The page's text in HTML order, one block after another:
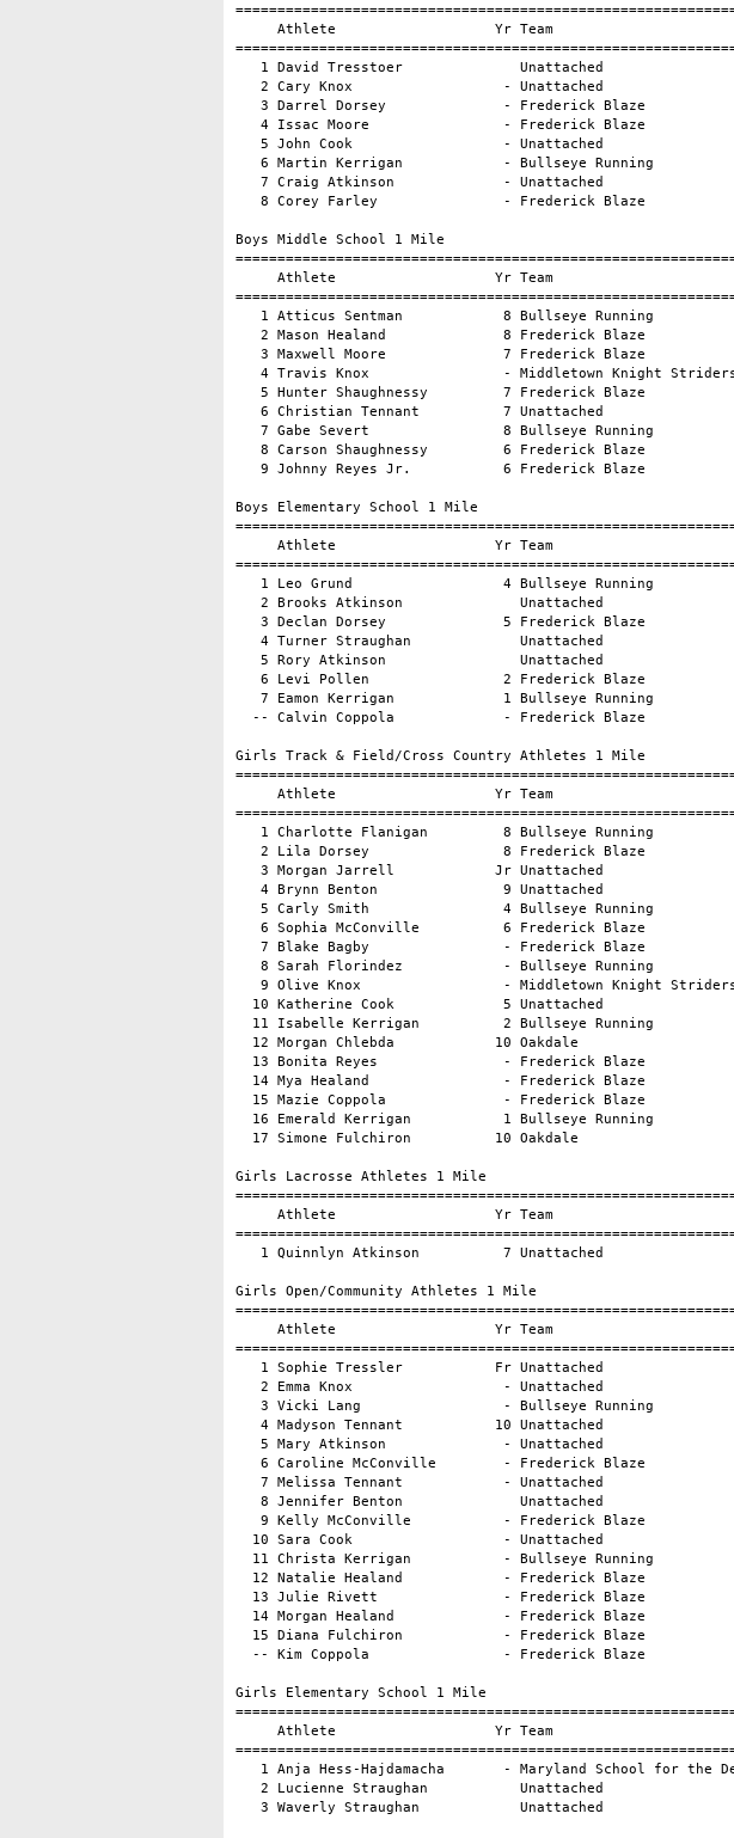
Athlete                   Yr Team
1 David Tresstoer              Unattached
2 Cary Knox                  - Unattached
3 Darrel Dorsey              - Frederick Blaze
4 Issac Moore                - Frederick Blaze
5 John Cook                  - Unattached
6 Martin Kerrigan            - Bullseye Running
7 Craig Atkinson             - Unattached
8 Corey Farley               - Frederick Blaze
Boys Middle School 1 Mile
Athlete                   Yr Team
1 Atticus Sentman            8 Bullseye Running
2 Mason Healand              8 Frederick Blaze
3 Maxwell Moore              7 Frederick Blaze
4 Travis Knox                - Middletown Knight
5 Hunter Shaughnessy         7 Frederick Blaze
6 Christian Tennant          7 Unattached
7 Gabe Severt                8 Bullseye Running
8 Carson Shaughnessy         6 Frederick Blaze
9 Johnny Reyes Jr.           6 Frederick Blaze
Boys Elementary School 1 Mile
Athlete                   Yr Team
1 Leo Grund                  4 Bullseye Running
2 Brooks Atkinson              Unattached
3 Declan Dorsey              5 Frederick Blaze
4 Turner Straughan             Unattached
5 Rory Atkinson                Unattached
6 Levi Pollen                2 Frederick Blaze
7 Eamon Kerrigan             1 Bullseye Running
-- Calvin Coppola             - Frederick Blaze
Girls Track & Field/Cross Country Athletes 1 Mile
Athlete                   Yr Team
1 Charlotte Flanigan         8 Bullseye Running
2 Lila Dorsey                8 Frederick Blaze
3 Morgan Jarrell            Jr Unattached
4 Brynn Benton               9 Unattached
5 Carly Smith                4 Bullseye Running
6 Sophia McConville          6 Frederick Blaze
7 Blake Bagby                - Frederick Blaze
8 Sarah Florindez            - Bullseye Running
9 Olive Knox                 - Middletown Knight
10 Katherine Cook             5 Unattached
11 Isabelle Kerrigan          2 Bullseye Running
12 Morgan Chlebda            10 Oakdale
13 Bonita Reyes               - Frederick Blaze
14 Mya Healand                - Frederick Blaze
15 Mazie Coppola              - Frederick Blaze
16 Emerald Kerrigan           1 Bullseye Running
17 Simone Fulchiron          10 Oakdale
Girls Lacrosse Athletes 1 Mile
Athlete                   Yr Team
1 Quinnlyn Atkinson          7 Unattached
Girls Open/Community Athletes 1 Mile
Athlete                   Yr Team
1 Sophie Tressler           Fr Unattached
2 Emma Knox                  - Unattached
3 Vicki Lang                 - Bullseye Running
4 Madyson Tennant           10 Unattached
5 Mary Atkinson              - Unattached
6 Caroline McConville        - Frederick Blaze
7 Melissa Tennant            - Unattached
8 Jennifer Benton              Unattached
9 Kelly McConville           - Frederick Blaze
10 Sara Cook                  - Unattached
11 Christa Kerrigan           - Bullseye Running
12 Natalie Healand            - Frederick Blaze
13 Julie Rivett               - Frederick Blaze
14 Morgan Healand             - Frederick Blaze
15 Diana Fulchiron            - Frederick Blaze
-- Kim Coppola                - Frederick Blaze
Girls Elementary School 1 Mile
Athlete                   Yr Team
1 Anja Hess-Hajdamacha       - Maryland School for
2 Lucienne Straughan           Unattached
3 Waverly Straughan            Unattached